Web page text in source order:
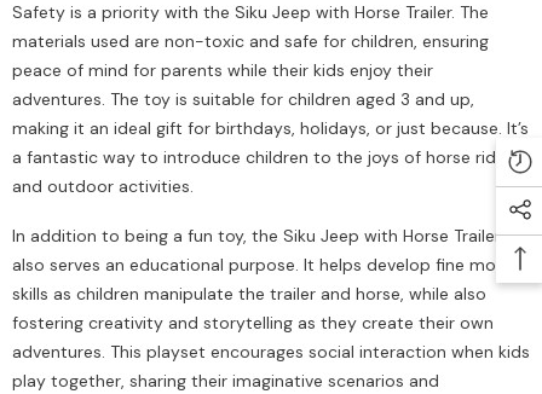
Safety is a priority with the Siku Jeep with Horse Trailer. The
materials used are non-toxic and safe for children, ensuring
peace of mind for parents while their kids enjoy their
adventures. The toy is suitable for children aged 3 and up,
making it an ideal gift for birthdays, holidays, or just because. It’s
a fantastic way to introduce children to the joys of horse riding
and outdoor activities.
In addition to being a fun toy, the Siku Jeep with Horse Trailer
also serves an educational purpose. It helps develop fine motor
skills as children manipulate the trailer and horse, while also
fostering creativity and storytelling as they create their own
adventures. This playset encourages social interaction when kids
play together, sharing their imaginative scenarios and